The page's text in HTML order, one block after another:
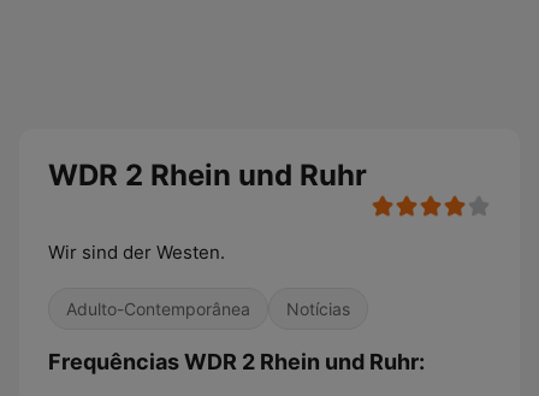
WDR 2 Rhein und Ruhr
Wir sind der Westen.
Adulto-Contemporânea Notícias
Frequências WDR 2 Rhein und Ruhr: